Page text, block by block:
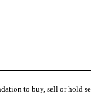
to buy, sell or hold